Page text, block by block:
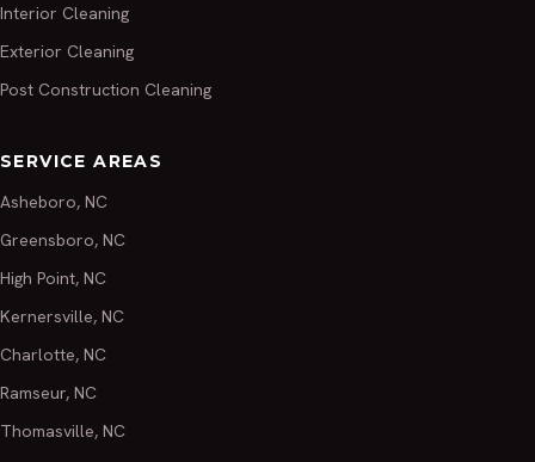
Interior Cleaning
Exterior Cleaning
Post Construction Cleaning
SERVICE AREAS
Asheboro, NC
Greensboro, NC
High Point, NC
Kernersville, NC
Charlotte, NC
Ramseur, NC
Thomasville, NC